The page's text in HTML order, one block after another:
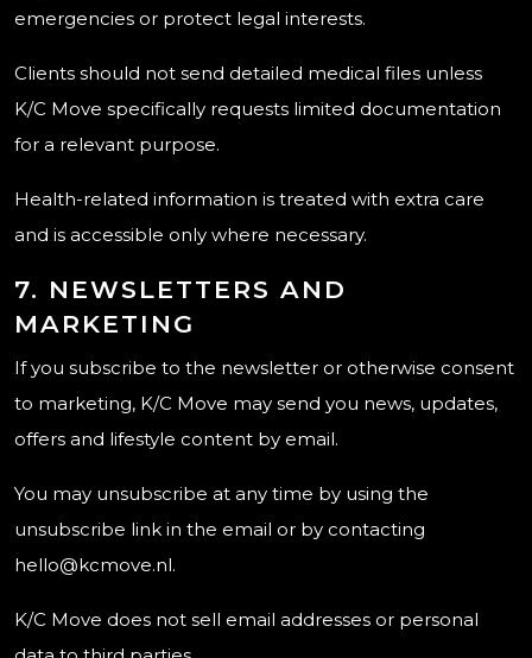
emergencies or protect legal interests.
Clients should not send detailed medical files unless
K/C Move specifically requests limited documentation
for a relevant purpose.
Health-related information is treated with extra care
and is accessible only where necessary.
7. NEWSLETTERS AND
MARKETING
If you subscribe to the newsletter or otherwise consent
to marketing, K/C Move may send you news, updates,
offers and lifestyle content by email.
You may unsubscribe at any time by using the
unsubscribe link in the email or by contacting
hello@kcmove.nl.
K/C Move does not sell email addresses or personal